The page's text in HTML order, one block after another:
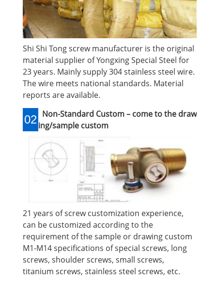
Shi Shi Tong screw manufacturer is the original
material supplier of Yongxing Special Steel for
23 years. Mainly supply 304 stainless steel wire.
The wire meets national standards. Material
reports are available.
02 Non-Standard Custom – come to the draw
ing/sample custom
21 years of screw customization experience,
can be customized according to the
requirement of the sample or drawing custom
M1-M14 specifications of special screws, long
screws, shoulder screws, small screws,
titanium screws, stainless steel screws, etc.